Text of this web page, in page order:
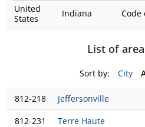
United
States
Indiana Code
List of
Sort by: City
812-218
Jeffersonville
812-231
Terre Haute